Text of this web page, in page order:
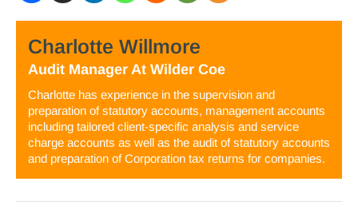
Charlotte Willmore
Audit Manager At Wilder Coe
Charlotte has experience in the supervision and
preparation of statutory accounts, management accounts
including tailored client-specific analysis and service
charge accounts as well as the audit of statutory accounts
and preparation of Corporation tax returns for companies.